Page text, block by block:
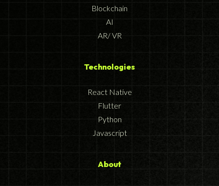
Blockchain
AI
AR/ VR
Technologies
React Native
Flutter
Python
Javascript
About